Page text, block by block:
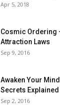
Apr 5, 2018
Cosmic Ordering
Attraction Laws
Sep 9, 2016
Awaken Your
Secrets Explained
Sep 2, 2016